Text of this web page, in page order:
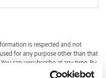
is respected and not
for any purpose other than that
can unsubscribe at any time. By
read and agreed with thePrivacy